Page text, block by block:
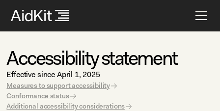
Accessibility statement
Effective since April 1, 2025
Measures to support accessibility
Conformance status
Additional accessibility considerations